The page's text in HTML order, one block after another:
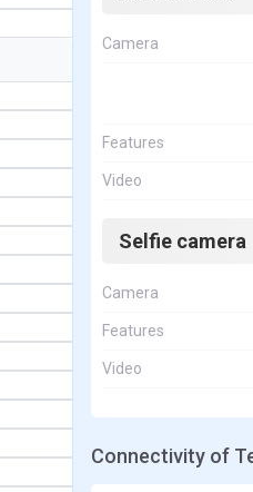
Camera
Features
Video
Selfie camera
Camera
Features
Video
Connectivity of